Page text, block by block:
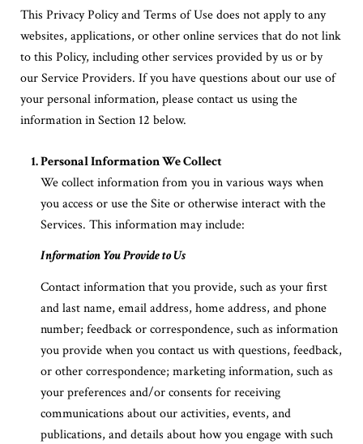
This Privacy Policy and Terms of Use does not apply to any
websites, applications, or other online services that do not link
to this Policy, including other services provided by us or by
our Service Providers. If you have questions about our use of
your personal information, please contact us using the
information in Section 12 below.
Personal Information We Collect
We collect information from you in various ways when
you access or use the Site or otherwise interact with the
Services. This information may include:
Information You Provide to Us
Contact information that you provide, such as your first
and last name, email address, home address, and phone
number; feedback or correspondence, such as information
you provide when you contact us with questions, feedback,
or other correspondence; marketing information, such as
your preferences and/or consents for receiving
communications about our activities, events, and
publications, and details about how you engage with such